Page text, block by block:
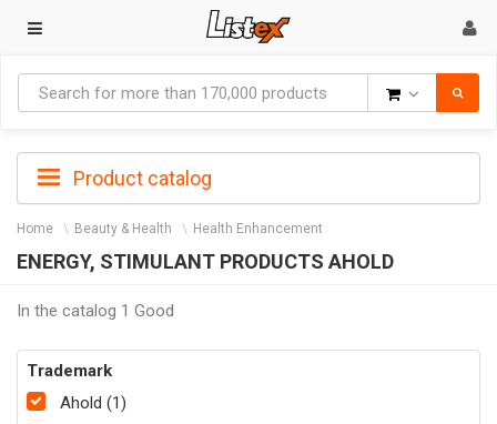
Product catalog
Home Beauty & Health Health Enhancement
ENERGY, STIMULANT PRODUCTS AHOLD
In the catalog 1 Good
Trademark
Ahold (1)